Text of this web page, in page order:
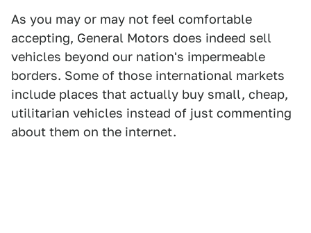
As you may or may not feel comfortable
accepting, General Motors does indeed sell
vehicles beyond our nation's impermeable
borders. Some of those international markets
include places that actually buy small, cheap,
utilitarian vehicles instead of just commenting
about them on the internet.